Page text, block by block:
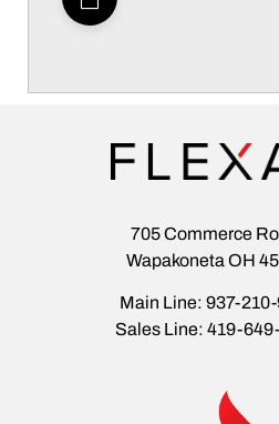
705 Commerce
Wapakoneta OH
Main Line: 937-
Sales Line: 419-